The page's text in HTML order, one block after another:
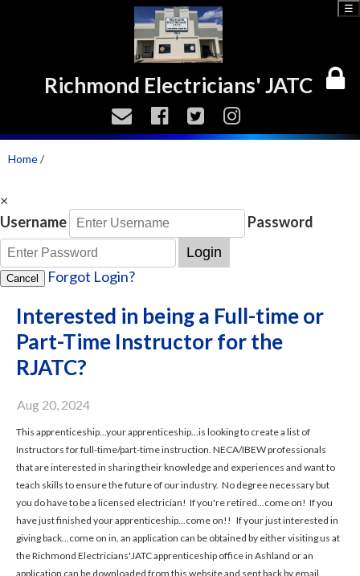
Richmond Electricians' JATC
☰
Home/
×
Username
Password
Login
Cancel Forgot Login?
Interested in being a Full-time or
Part-Time Instructor for the
RJATC?
Aug 20, 2024
This apprenticeship...your apprenticeship...is looking to create a list of
Instructors for full-time/part-time instruction. NECA/IBEW professionals
that are interested in sharing their knowledge and experiences and want to
teach skills to ensure the future of our industry. No degree necessary but
you do have to be a licensed electrician! If you're retired...come on! If you
have just finished your apprenticeship...come on!! If your just interested in
giving back...come on in, an application can be obtained by either visiting us at
the Richmond Electricians'JATC apprenticeship office in Ashland or an
application can be downloaded from this website and sent back by email